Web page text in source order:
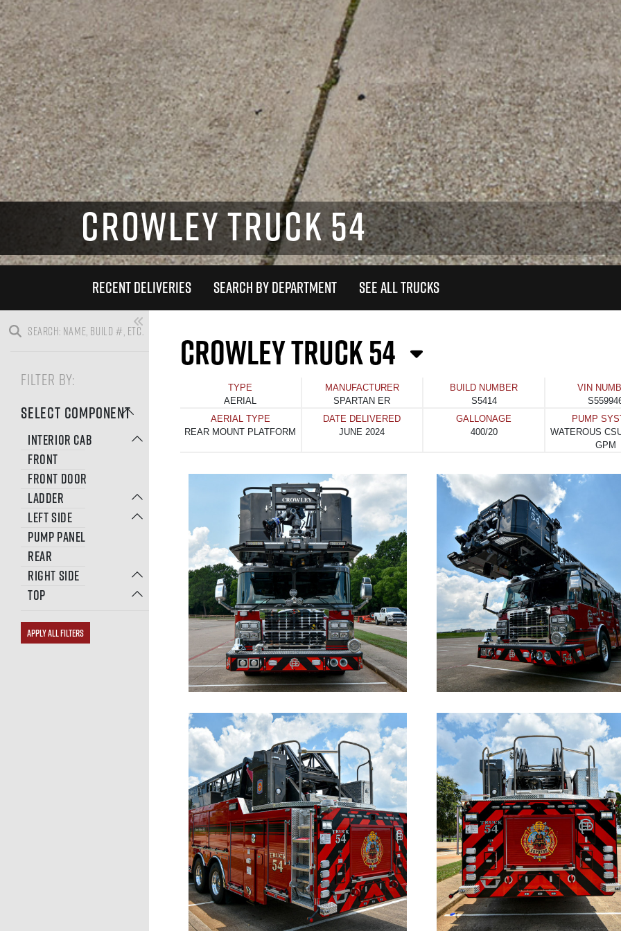
RECENT DELIVERIES SEARCH BY DEPARTMENT SEE ALL TRUCKS
CROWLEY TRUCK 54
FILTER BY:
SELECT COMPONENT
INTERIOR CAB
FRONT
FRONT DOOR
LADDER
LEFT SIDE
PUMP PANEL
REAR
RIGHT SIDE
TOP
APPLY ALL FILTERS
CROWLEY TRUCK 54
TYPE
AERIAL
MANUFACTURER
SPARTAN ER
BUILD NUMBER
S5414
VIN
AERIAL TYPE
REAR MOUNT PLATFORM
DATE DELIVERED
JUNE 2024
GALLONAGE
400/20
PUMP
WATEROUS
GPM